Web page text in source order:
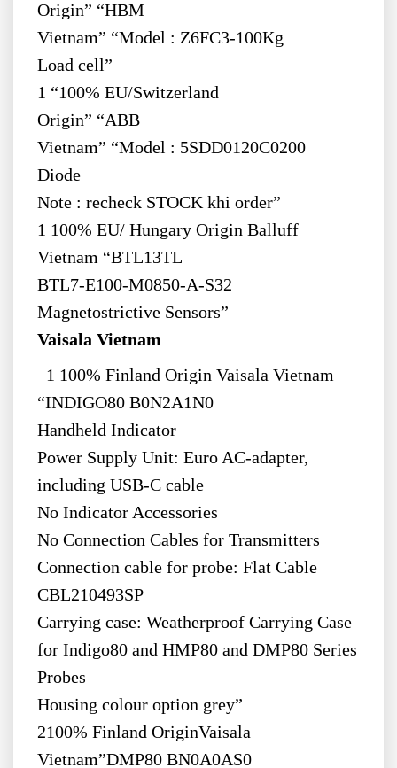
Origin” “HBM
Vietnam” “Model : Z6FC3-100Kg
Load cell”
1 “100% EU/Switzerland
Origin” “ABB
Vietnam” “Model : 5SDD0120C0200
Diode
Note : recheck STOCK khi order”
1 100% EU/ Hungary Origin Balluff
Vietnam “BTL13TL
BTL7-E100-M0850-A-S32
Magnetostrictive Sensors”
Vaisala Vietnam
1 100% Finland Origin Vaisala Vietnam
“INDIGO80 B0N2A1N0
Handheld Indicator
Power Supply Unit: Euro AC-adapter,
including USB-C cable
No Indicator Accessories
No Connection Cables for Transmitters
Connection cable for probe: Flat Cable
CBL210493SP
Carrying case: Weatherproof Carrying Case
for Indigo80 and HMP80 and DMP80 Series
Probes
Housing colour option grey”
2100% Finland OriginVaisala
Vietnam”DMP80 BN0A0AS0